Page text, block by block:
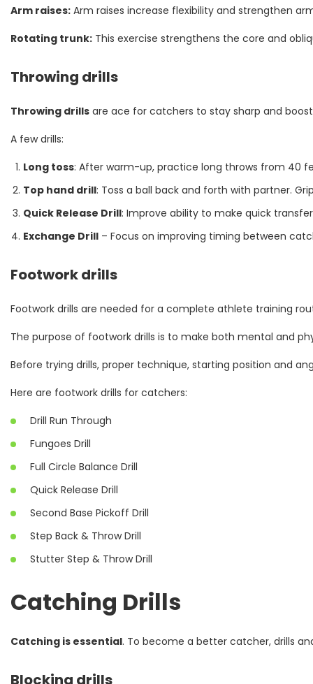
Arm raises: Arm raises increase flexibility and strengthen
Rotating trunk: This exercise strengthens the core and
Throwing drills
Throwing drills are ace for catchers to stay sharp and
A few drills:
Long toss: After warm-up, practice long throws from 40
Top hand drill: Toss a ball back and forth with partner.
Quick Release Drill: Improve ability to make quick
Exchange Drill – Focus on improving timing between
Footwork drills
Footwork drills are needed for a complete athlete training
The purpose of footwork drills is to make both mental and
Before trying drills, proper technique, starting position and
Here are footwork drills for catchers:
Drill Run Through
Fungoes Drill
Full Circle Balance Drill
Quick Release Drill
Second Base Pickoff Drill
Step Back & Throw Drill
Stutter Step & Throw Drill
Catching Drills
Catching is essential. To become a better catcher, drills
Blocking drills